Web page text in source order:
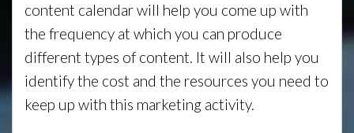
content calendar will help you come up with
the frequency at which you can produce
different types of content. It will also help you
identify the cost and the resources you need to
keep up with this marketing activity.